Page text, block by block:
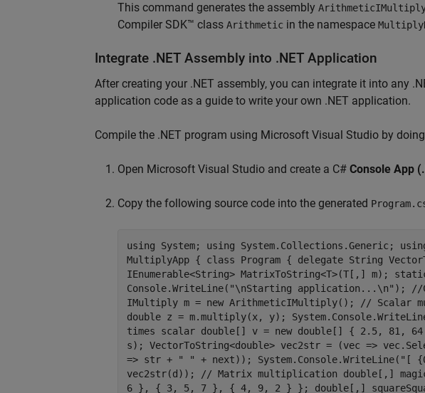
This command generates the assembly
Compiler SDK™ class Arithmetic in the namespace
Integrate .NET Assembly into .NET Application
After creating your .NET assembly, you can integrate it into any
application code as a guide to write your own .NET application.
Compile the .NET program using Microsoft Visual Studio by
Open Microsoft Visual Studio and create a C# Console App
Copy the following source code into the generated
using System; using System.Collections.Generic;
MultiplyApp { class Program { delegate String
IEnumerable<String> MatrixToString<T>(T[,] m);
Console.WriteLine("\nStarting application...\n"); //
IMultiply m = new ArithmeticIMultiply(); // Scalar
double z = m.multiply(x, y);
times scalar double[] v = new double[] { 2.5, 81,
s); VectorToString<double> vec2str = (vec =>
=> str + " " + next));
vec2str(d)); // Matrix multiplication double[,]
6 }, { 3, 5, 7 }, { 4, 9, 2 } }; double[,]